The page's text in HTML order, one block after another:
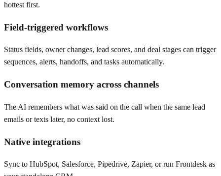
hottest first.
Field-triggered workflows
Status fields, owner changes, lead scores, and deal stages can trigger
sequences, alerts, handoffs, and tasks automatically.
Conversation memory across channels
The AI remembers what was said on the call when the same lead
emails or texts later, no context lost.
Native integrations
Sync to HubSpot, Salesforce, Pipedrive, Zapier, or run Frontdesk as